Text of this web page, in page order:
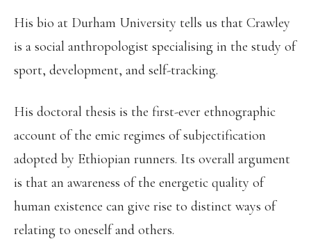
His bio at Durham University tells us that Crawley
is a social anthropologist specialising in the study of
sport, development, and self-tracking.
His doctoral thesis is the first-ever ethnographic
account of the emic regimes of subjectification
adopted by Ethiopian runners. Its overall argument
is that an awareness of the energetic quality of
human existence can give rise to distinct ways of
relating to oneself and others.